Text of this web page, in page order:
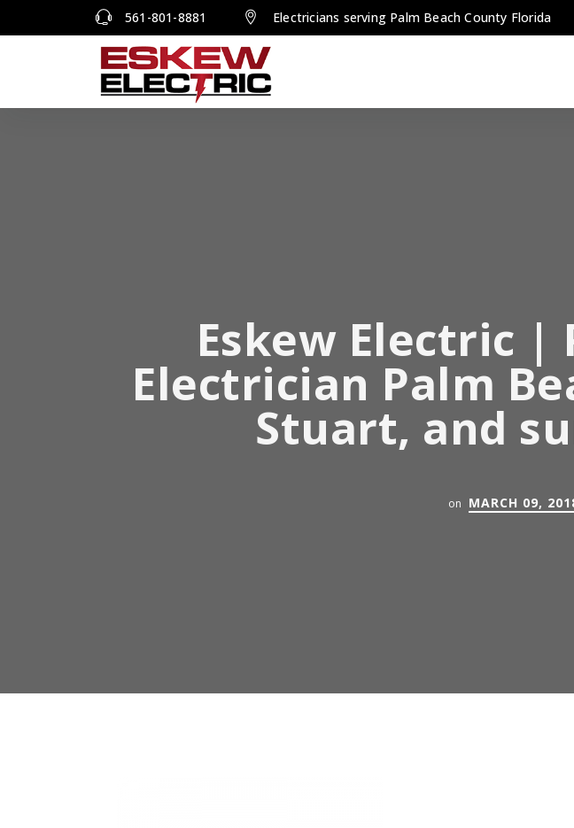
561-801-8881 Electricians serving Palm Beach County Florida
Eskew Electric |
Electrician Palm
Stuart, and
on MARCH 09,